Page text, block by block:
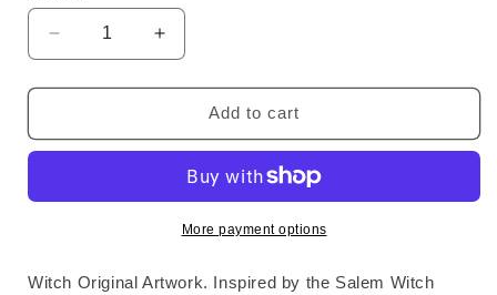
Decrease
quantity
for
Original
Increase
quantity
for
Original
Add to cart
More payment options
Witch Original Artwork. Inspired by the Salem Witch